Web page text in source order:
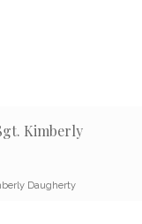
Kimberly
Daugherty